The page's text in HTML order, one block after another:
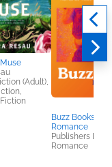
(Adult),
Buzz Books 2025:
Romance
Publishers Lunch
Romance